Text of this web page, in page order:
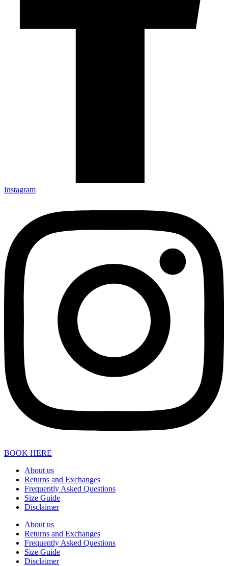
Instagram
BOOK HERE
About us
Returns and Exchanges
Frequently Asked Questions
Size Guide
Disclaimer
About us
Returns and Exchanges
Frequently Asked Questions
Size Guide
Disclaimer